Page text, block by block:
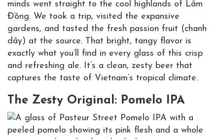
minds went straight to the cool highlands of Lâm
Đồng. We took a trip, visited the expansive
gardens, and tasted the fresh passion fruit (chanh
dây) at the source. That bright, tangy flavor is
exactly what you’ll find in every glass of this crisp
and refreshing ale. It’s a clean, zesty beer that
captures the taste of Vietnam’s tropical climate.
The Zesty Original: Pomelo IPA